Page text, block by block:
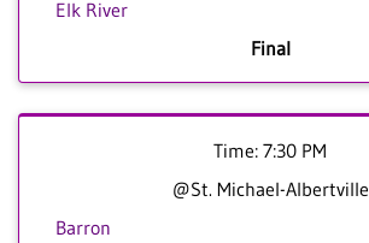
Elk River
Final
Time: 7:30 PM
@St. Michael-Albertville
Barron